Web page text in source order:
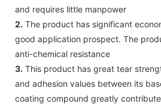
and requires little manpower
2. The product has significant
good application prospect. The
anti-chemical resistance
3. This product has great tear
and adhesion values between its
coating compound greatly